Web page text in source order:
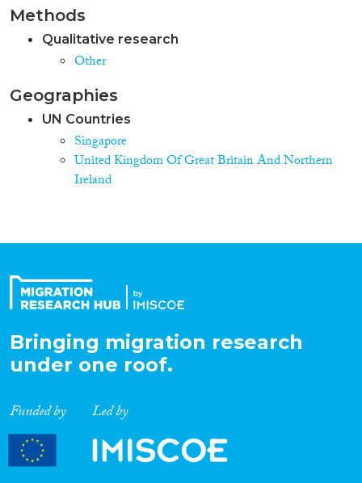
Methods
Qualitative research
Other
Geographies
UN Countries
Singapore
United Kingdom Of Great Britain And Northern
Ireland
Bringing migration research
under one roof.
Funded by Led by